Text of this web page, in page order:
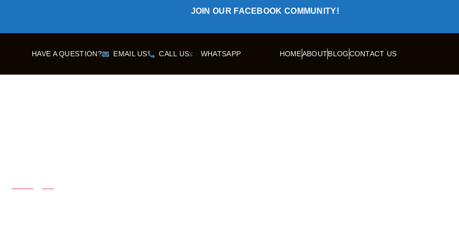
JOIN OUR FACEBOOK COMMUNITY!
HAVE A QUESTION? EMAIL US CALL US WHATSAPP HOMEABOUTBLOGCONTACT US